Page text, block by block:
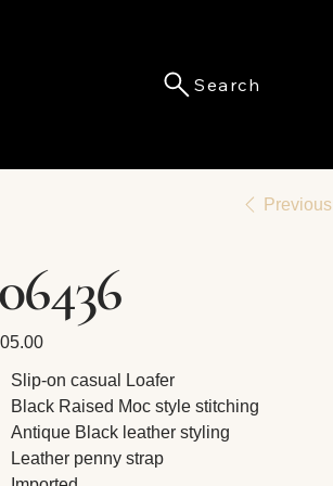
Previous
Slip-on casual Loafer
Black Raised Moc style stitching
Antique Black leather styling
Leather penny strap
Search